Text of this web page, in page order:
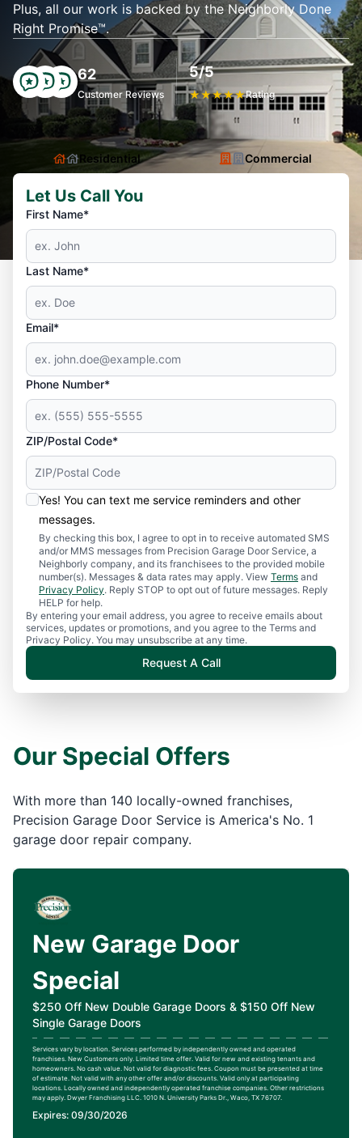
Plus, all our work is backed by the Neighborly Done
Right Promise™.
62
Customer Reviews
5/5
★★★★★Rating
Residential Commercial
Let Us Call You
First Name*
Last Name*
Email*
Phone Number*
ZIP/Postal Code*
Yes! You can text me service reminders and other
messages.
By checking this box, I agree to opt in to receive automated SMS
and/or MMS messages from Precision Garage Door Service, a
Neighborly company, and its franchisees to the provided mobile
number(s). Messages & data rates may apply. View Terms and
Privacy Policy. Reply STOP to opt out of future messages. Reply
HELP for help.
By entering your email address, you agree to receive emails about
services, updates or promotions, and you agree to the Terms and
Privacy Policy. You may unsubscribe at any time.
Request A Call
Our Special Offers
With more than 140 locally-owned franchises,
Precision Garage Door Service is America's No. 1
garage door repair company.
New Garage Door
Special
$250 Off New Double Garage Doors & $150 Off New
Single Garage Doors
Services vary by location. Services performed by independently owned and operated
franchises. New Customers only. Limited time offer. Valid for new and existing tenants and
homeowners. No cash value. Not valid for diagnostic fees. Coupon must be presented at time
of estimate. Not valid with any other offer and/or discounts. Valid only at participating
locations. Locally owned and independently operated franchise companies. Other restrictions
may apply. Dwyer Franchising LLC. 1010 N. University Parks Dr., Waco, TX 76707.
Expires: 09/30/2026